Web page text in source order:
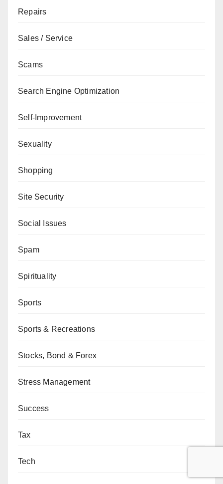
Repairs
Sales / Service
Scams
Search Engine Optimization
Self-Improvement
Sexuality
Shopping
Site Security
Social Issues
Spam
Spirituality
Sports
Sports & Recreations
Stocks, Bond & Forex
Stress Management
Success
Tax
Tech